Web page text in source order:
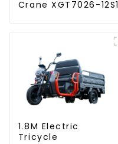
Crane XGT7026-12S1
1.8M Electric
Tricycle